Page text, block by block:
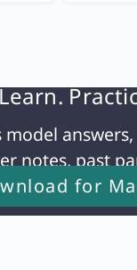
hall)
model
notes, past
for